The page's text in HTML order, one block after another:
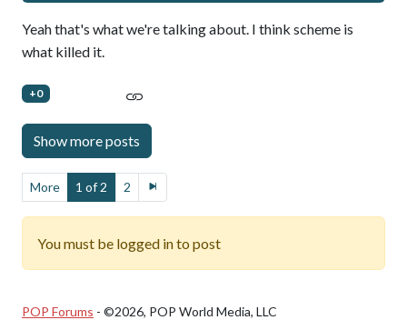
Yeah that's what we're talking about. I think scheme is
what killed it.
+0
More 1 of 2 2
You must be logged in to post
POP Forums - ©2026, POP World Media, LLC